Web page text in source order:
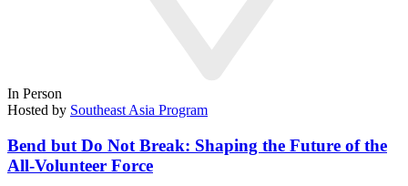
In Person
Hosted by Southeast Asia Program
Bend but Do Not Break: Shaping the Future of the
All-Volunteer Force